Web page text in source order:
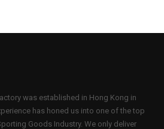
was established in Hong Kong in
has honed us into one of the top
Goods Industry. We only deliver